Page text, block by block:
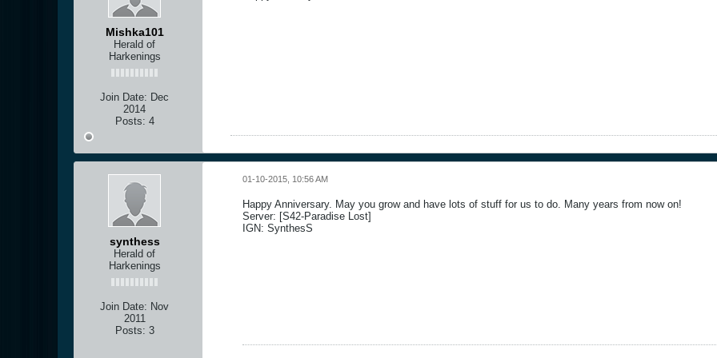
Mishka101
Herald of
Harkenings
Join Date: Dec
2014
Posts: 4
synthess
Herald of
Harkenings
Join Date: Nov
2011
Posts: 3
01-10-2015, 10:56 AM
Happy Anniversary. May you grow and have lots of stuff for us to do. Many years from now on!
Server: [S42-Paradise Lost]
IGN: SynthesS